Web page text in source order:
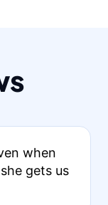
when
gets us